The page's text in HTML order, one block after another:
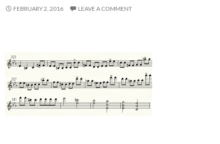
FEBRUARY 2, 2016 LEAVE A COMMENT